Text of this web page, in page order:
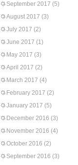
September 2017 (5)
August 2017 (3)
July 2017 (2)
June 2017 (1)
May 2017 (3)
April 2017 (2)
March 2017 (4)
February 2017 (2)
January 2017 (5)
December 2016 (3)
November 2016 (4)
October 2016 (2)
September 2016 (3)